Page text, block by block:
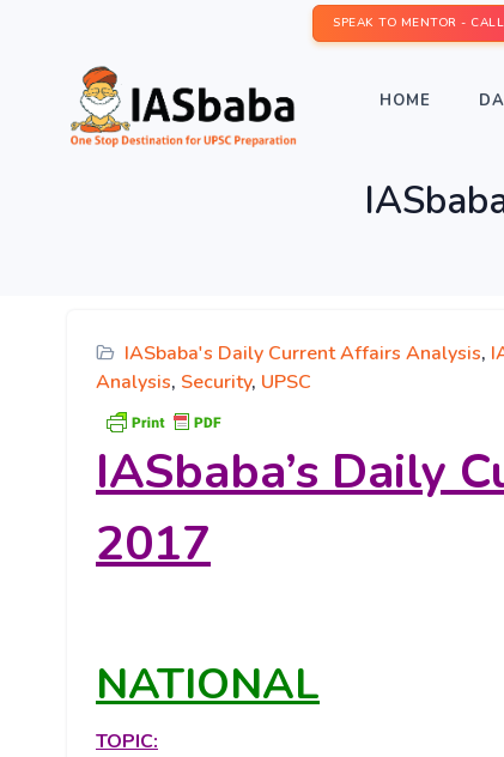
SPEAK TO MENTOR -
HOME
IASbaba's Daily Current Affairs Analysis,
Analysis, Security, UPSC
IASbaba’sDaily
2017
NATIONAL
TOPIC: